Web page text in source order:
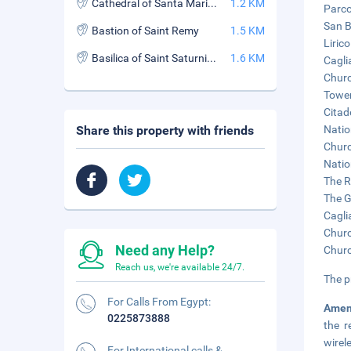
San
The
The
The
the
Cathedral of Santa Maria (Cathedral of Santa Maria di Castello) 1.2 KM
Bastion of Saint Remy 1.5 KM
Basilica of Saint Saturnino (Basilica di San Saturnino) 1.6 KM
Share this property with friends
Need any Help?
Reach us, we're available 24/7.
For Calls From Egypt:
0225873888